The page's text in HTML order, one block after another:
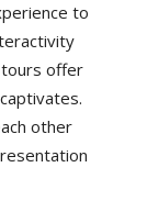
to
offer
other